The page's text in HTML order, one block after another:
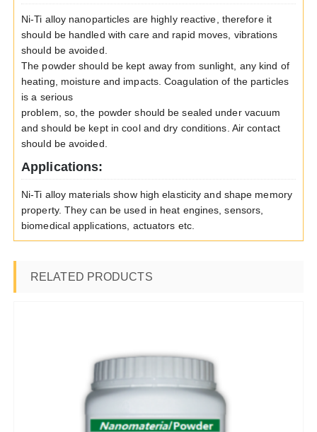
Ni-Ti alloy nanoparticles are highly reactive, therefore it
should be handled with care and rapid moves, vibrations
should be avoided.
The powder should be kept away from sunlight, any kind of
heating, moisture and impacts. Coagulation of the particles
is a serious
problem, so, the powder should be sealed under vacuum
and should be kept in cool and dry conditions. Air contact
should be avoided.
Applications:
Ni-Ti alloy materials show high elasticity and shape memory
property. They can be used in heat engines, sensors,
biomedical applications, actuators etc.
RELATED PRODUCTS